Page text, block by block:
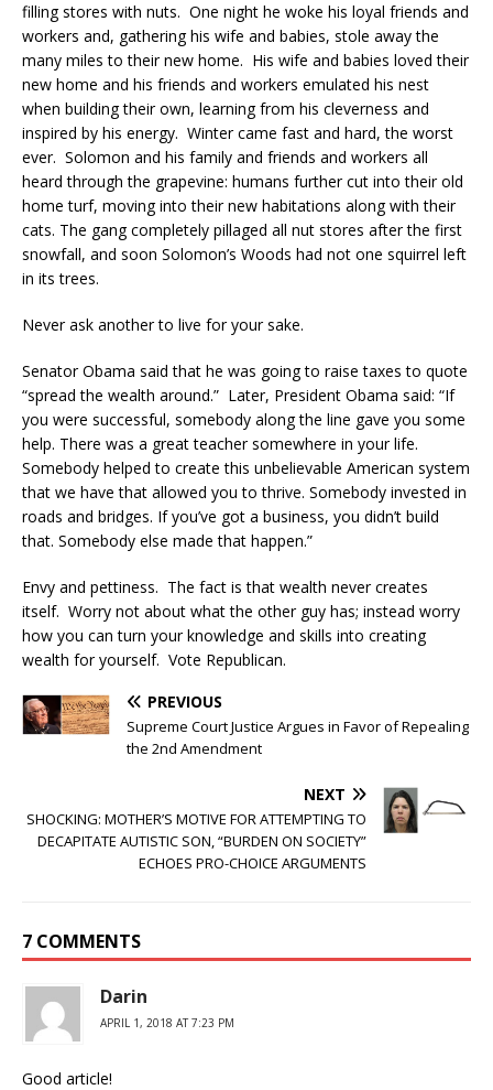
filling stores with nuts. One night he woke his loyal friends and
workers and, gathering his wife and babies, stole away the
many miles to their new home. His wife and babies loved their
new home and his friends and workers emulated his nest
when building their own, learning from his cleverness and
inspired by his energy. Winter came fast and hard, the worst
ever. Solomon and his family and friends and workers all
heard through the grapevine: humans further cut into their old
home turf, moving into their new habitations along with their
cats. The gang completely pillaged all nut stores after the first
snowfall, and soon Solomon’s Woods had not one squirrel left
in its trees.
Never ask another to live for your sake.
Senator Obama said that he was going to raise taxes to quote
“spread the wealth around.” Later, President Obama said: “If
you were successful, somebody along the line gave you some
help. There was a great teacher somewhere in your life.
Somebody helped to create this unbelievable American system
that we have that allowed you to thrive. Somebody invested in
roads and bridges. If you’ve got a business, you didn’t build
that. Somebody else made that happen.”
Envy and pettiness. The fact is that wealth never creates
itself. Worry not about what the other guy has; instead worry
how you can turn your knowledge and skills into creating
wealth for yourself. Vote Republican.
PREVIOUS
Supreme Court Justice Argues in Favor of Repealing
the 2nd Amendment
NEXT
SHOCKING: MOTHER’S MOTIVE FOR ATTEMPTING TO
DECAPITATE AUTISTIC SON, “BURDEN ON SOCIETY”
ECHOES PRO-CHOICE ARGUMENTS
7 COMMENTS
Darin
APRIL 1, 2018 AT 7:23 PM
Good article!